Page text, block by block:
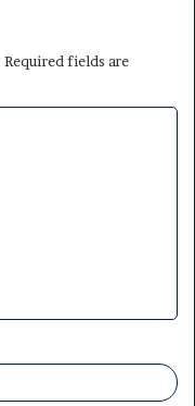
Required fields are